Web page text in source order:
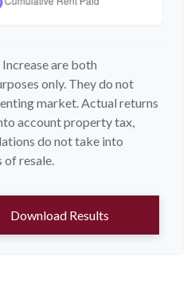
are both
only. They do not
market. Actual returns
account property tax,
do not take into
of resale.
Download Results